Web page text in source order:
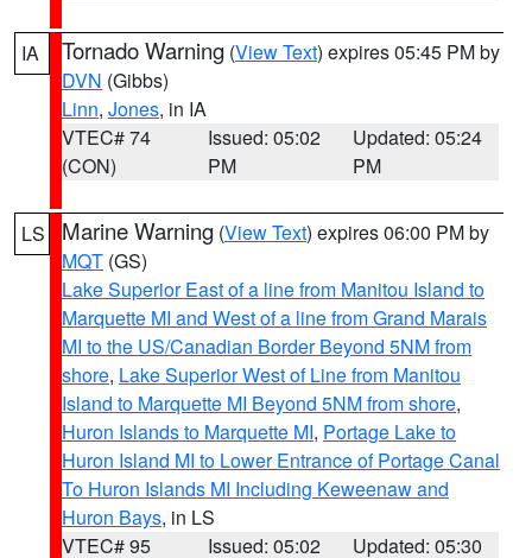
IA Tornado Warning (View Text) expires 05:45 PM by
DVN (Gibbs)
Linn, Jones, in IA
VTEC# 74
(CON)
Issued: 05:02
PM
Updated: 05:24
PM
LS Marine Warning (View Text) expires 06:00 PM by
MQT (GS)
Lake Superior East of a line from Manitou Island to
Marquette MI and West of a line from Grand Marais
MI to the US/Canadian Border Beyond 5NM from
shore, Lake Superior West of Line from Manitou
Island to Marquette MI Beyond 5NM from shore,
Huron Islands to Marquette MI, Portage Lake to
Huron Island MI to Lower Entrance of Portage Canal
To Huron Islands MI Including Keweenaw and
Huron Bays, in LS
VTEC# 95
Issued: 05:02 Updated: 05:30